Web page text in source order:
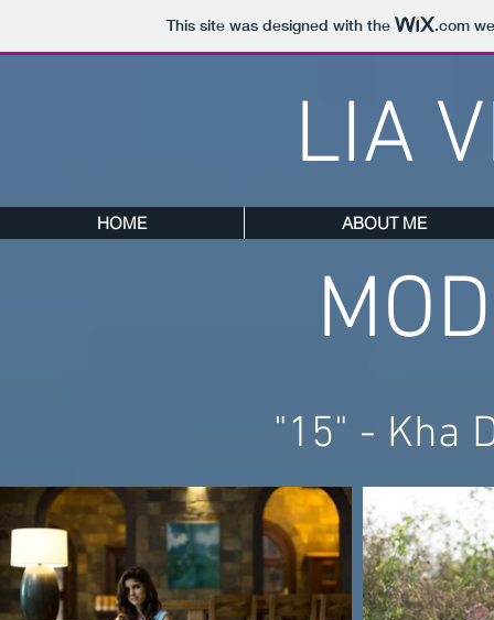
This site was designed with the .com
LIA
HOME ABOUT ME
"15" - Kha